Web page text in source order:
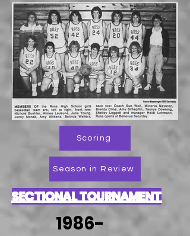
Scoring
Season in Review
SECTIONAL TOURNAMENT
1986-